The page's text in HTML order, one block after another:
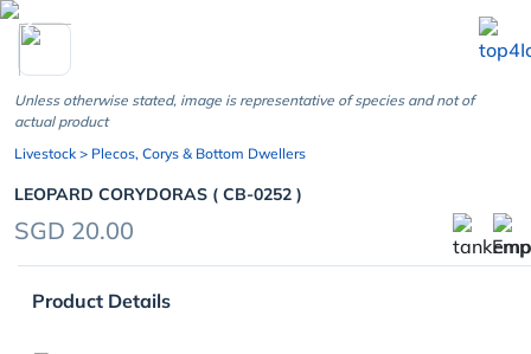
chevron_left
Unless otherwise stated, image is representative of species and not of
actual product
Livestock > Plecos, Corys & Bottom Dwellers
LEOPARD CORYDORAS ( CB-0252 )
SGD 20.00
Product Details